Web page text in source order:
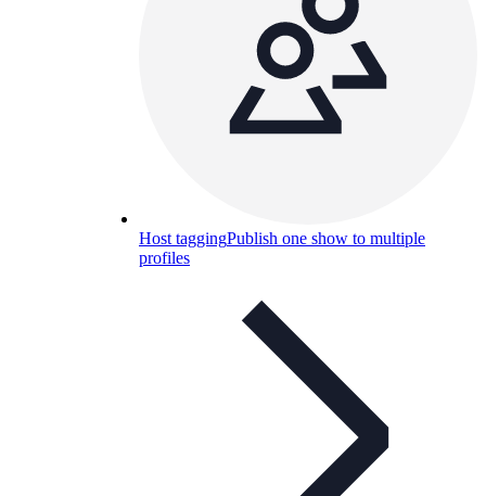
Host taggingPublish one show to multiple
profiles